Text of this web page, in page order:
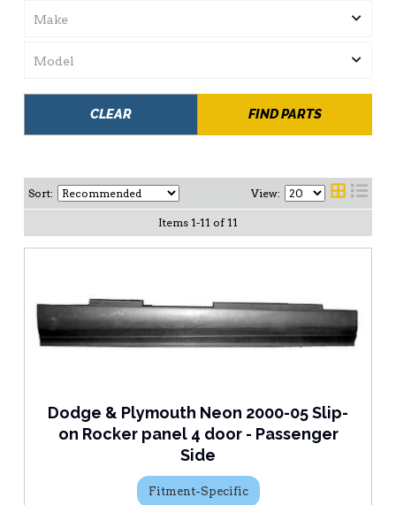
FIND PARTS
CLEAR
Sort: View:
Items 1-11 of 11
Dodge & Plymouth Neon 2000-05 Slip-
on Rocker panel 4 door - Passenger
Side
Fitment-Specific